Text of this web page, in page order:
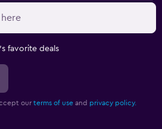
favorite deals
our terms of use and privacy policy.